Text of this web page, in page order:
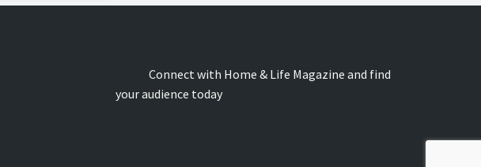
Connect with Home & Life Magazine and find
your audience today